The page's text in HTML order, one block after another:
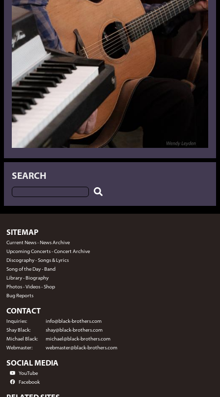
SEARCH
SITEMAP
Current News-News Archive
Upcoming Concerts-Concert Archive
Discography-Songs & Lyrics
Song of the Day-Band
Library-Biography
Photos-Videos-Shop
Bug Reports
CONTACT
Inquiries:
info@black-brothers.com
Shay Black:
shay@black-brothers.com
Michael Black:
michael@black-brothers.com
Webmaster:
webmaster@black-brothers.com
SOCIAL MEDIA
YouTube
Facebook